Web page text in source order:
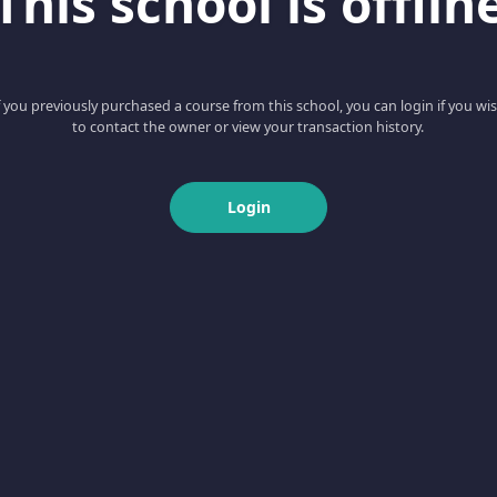
you previously purchased a course from this school, you can login if you
to contact the owner or view your transaction history.
Login